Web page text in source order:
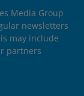
Media Group
newsletters
may include
partners